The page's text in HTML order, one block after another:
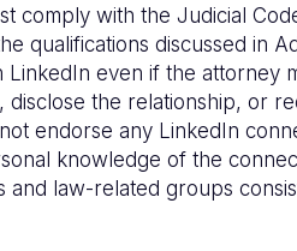
comply with the Judicial
qualifications discussed in
LinkedIn even if the attorney
disclose the relationship, or
endorse any LinkedIn
knowledge of the
and law-related groups